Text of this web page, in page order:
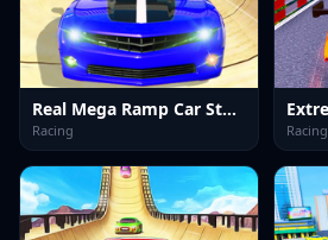
Real Mega Ramp Car Stunt Games
Racing Racing